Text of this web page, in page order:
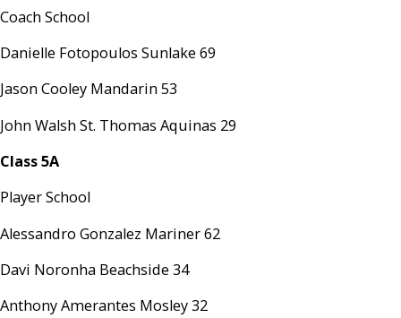
Coach School
Danielle Fotopoulos Sunlake 69
Jason Cooley Mandarin 53
John Walsh St. Thomas Aquinas 29
Class 5A
Player School
Alessandro Gonzalez Mariner 62
Davi Noronha Beachside 34
Anthony Amerantes Mosley 32